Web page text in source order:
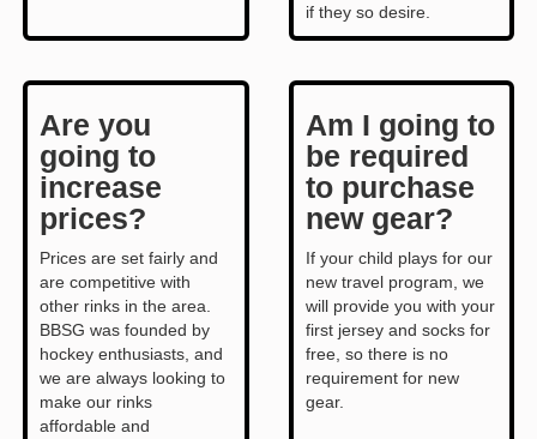
if they so desire.
Are you
going to
increase
prices?
Prices are set fairly and
are competitive with
other rinks in the area.
BBSG was founded by
hockey enthusiasts, and
we are always looking to
make our rinks
affordable and
Am I going to
be required
to purchase
new gear?
If your child plays for our
new travel program, we
will provide you with your
first jersey and socks for
free, so there is no
requirement for new
gear.